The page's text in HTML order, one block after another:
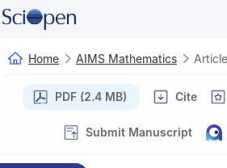
Home AIMS Mathematics Article
PDF (2.4 MB) Cite
Submit Manuscript